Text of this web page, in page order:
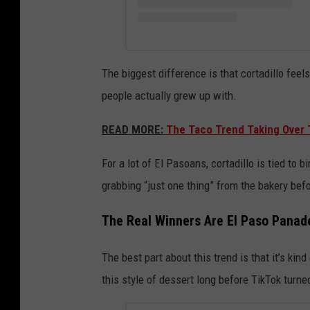
The biggest difference is that cortadillo
people actually grew up with.
READ MORE: The Taco Trend Taking Over
For a lot of El Pasoans, cortadillo is tied to
grabbing “just one thing” from the bakery
The Real Winners Are El Paso
The best part about this trend is that it’s
this style of dessert long before TikTok